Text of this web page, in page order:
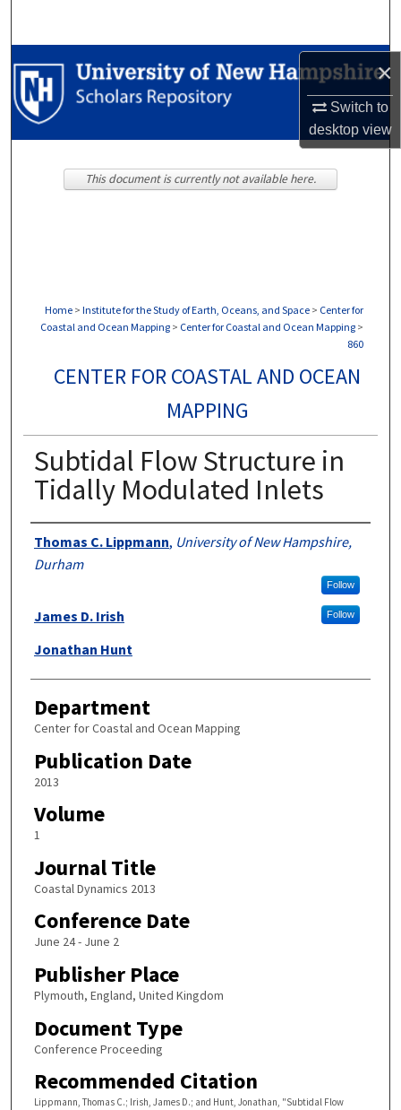
×
Switch to
desktopview
Browse Collections
My Account
Home > Institute for the Study of Earth, Oceans, and Space > Center for
Coastal and Ocean Mapping > Center for Coastal and Ocean Mapping >
860
CENTER FOR COASTAL AND OCEAN
MAPPING
Subtidal Flow Structure in
Tidally Modulated Inlets
Authors
Thomas C. Lippmann, University of New Hampshire,
Durham
Follow
James D. Irish Follow
Jonathan Hunt
Department
Center for Coastal and Ocean Mapping
Publication Date
2013
Volume
1
Journal Title
Coastal Dynamics 2013
Conference Date
June 24 - June 2
Publisher Place
Plymouth, England, United Kingdom
Document Type
Conference Proceeding
Recommended Citation
Lippmann, Thomas C.; Irish, James D.; and Hunt, Jonathan, "Subtidal Flow
This document is currently not available here.